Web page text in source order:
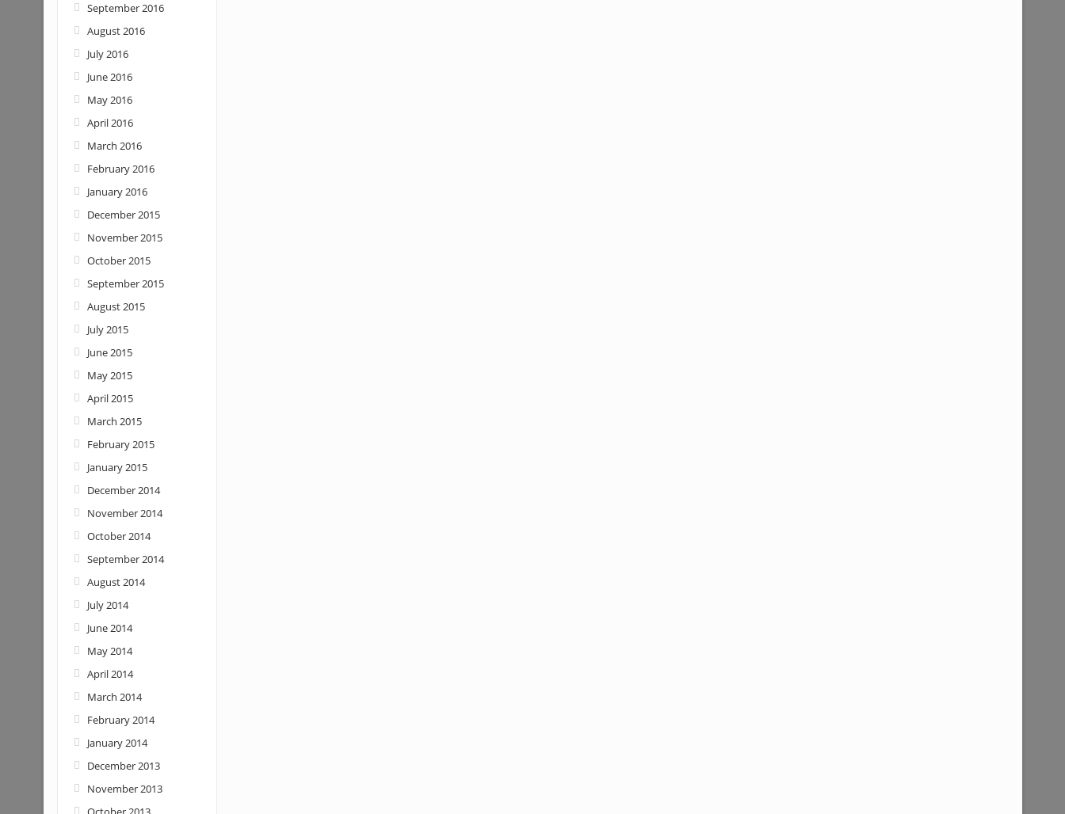
September 2016
August 2016
July 2016
June 2016
May 2016
April 2016
March 2016
February 2016
January 2016
December 2015
November 2015
October 2015
September 2015
August 2015
July 2015
June 2015
May 2015
April 2015
March 2015
February 2015
January 2015
December 2014
November 2014
October 2014
September 2014
August 2014
July 2014
June 2014
May 2014
April 2014
March 2014
February 2014
January 2014
December 2013
November 2013